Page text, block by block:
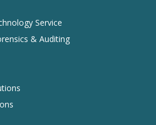
Service
& Auditing